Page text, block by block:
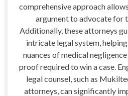
comprehensive approach
argument to advocate for
Additionally, these attorneys
intricate legal system,
nuances of medical
proof required to win a case.
legal counsel, such as
attorneys, can significantly